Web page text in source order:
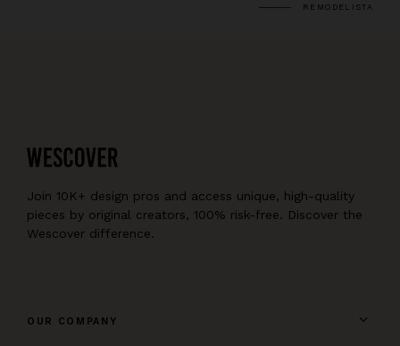
REMODELISTA
Join 10K+ design pros and access unique, high-quality
pieces by original creators, 100% risk-free. Discover the
Wescover difference.
OUR COMPANY